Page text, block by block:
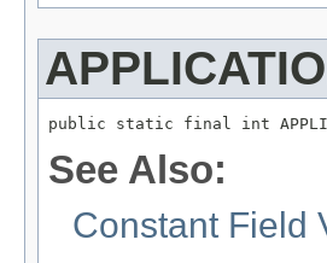
public static final int
See Also:
Constant Field